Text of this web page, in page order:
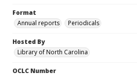
Format
Annual reports
Periodicals
Hosted By
Library of North Carolina
OCLC Number